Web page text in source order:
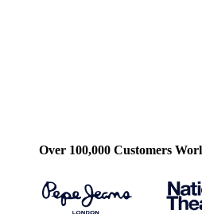
Over 100,000 Customers